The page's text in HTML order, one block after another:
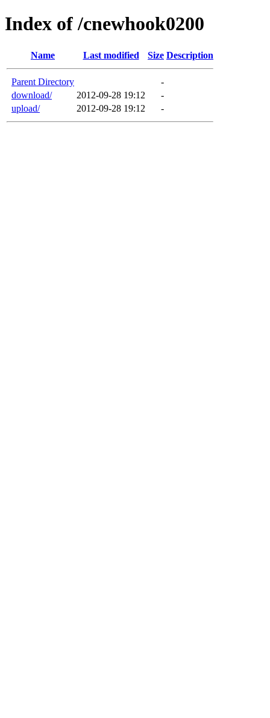
Index of /cnewhook0200
Name Last modified Size Description
Parent Directory
-
download/
2012-09-28 19:12
-
upload/
2012-09-28 19:12 -